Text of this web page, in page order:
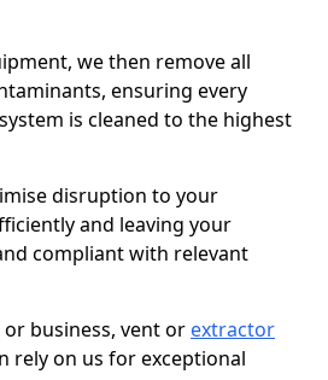
we then remove all
ensuring every
is cleaned to the highest
disruption to your
and leaving your
compliant with relevant
or business, vent or extractor
rely on us for exceptional